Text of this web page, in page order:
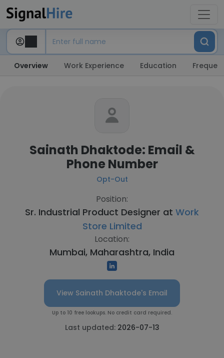
Overview Work Experience Education
Sainath Dhaktode: Email &
Phone Number
Opt-Out
Position:
Sr. Industrial Product Designer at Work
Store Limited
Location:
Mumbai, Maharashtra, India
View Sainath Dhaktode's Email
Up to 10 free lookups. No credit card required.
Last updated: 2026-07-13